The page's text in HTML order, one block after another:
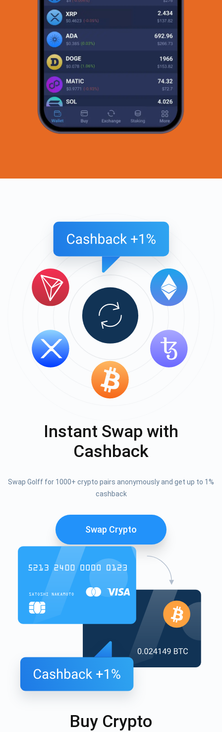
Instant Swap with
Cashback
Swap Golff for 1000+ crypto pairs anonymously and get up to 1%
cashback
Swap Crypto
Buy Crypto